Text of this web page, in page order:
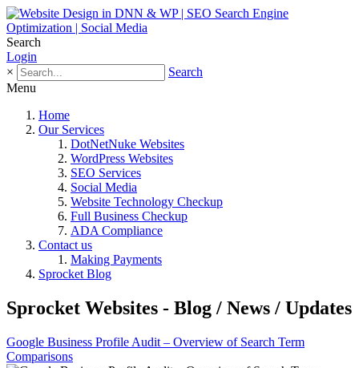
Search
Login
×
Search
Menu
Home
Our Services
DotNetNuke Websites
WordPress Websites
SEO Services
Social Media
Website Technology Checkup
Full Business Checkup
ADA Compliance
Contact us
Making Payments
Sprocket Blog
Sprocket Websites - Blog / News / Updates
Google Business Profile Audit – Overview of Search Term
Comparisons